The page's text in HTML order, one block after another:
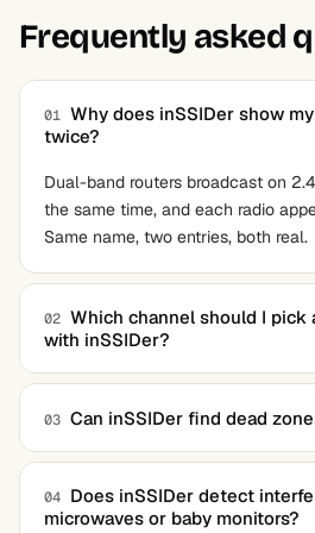
Frequently asked
01 Why does inSSIDer show
twice?
Dual-band routers broadcast on
the same time, and each radio
Same name, two entries, both real.
02 Which channel should I pick
with inSSIDer?
In the 2.4 GHz band, stick to 1, 6,
whichever the app marks least
followed as-is.
03 Can inSSIDer find dead
Not directly. It graphs signal
laptop currently sits, so you can
the value drop, but it never draws a
04 Does inSSIDer detect
microwaves or baby monitors?